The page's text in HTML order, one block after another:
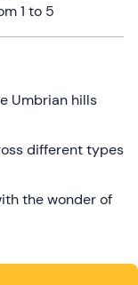
1 to 5
Umbrian hills
different types
the wonder of